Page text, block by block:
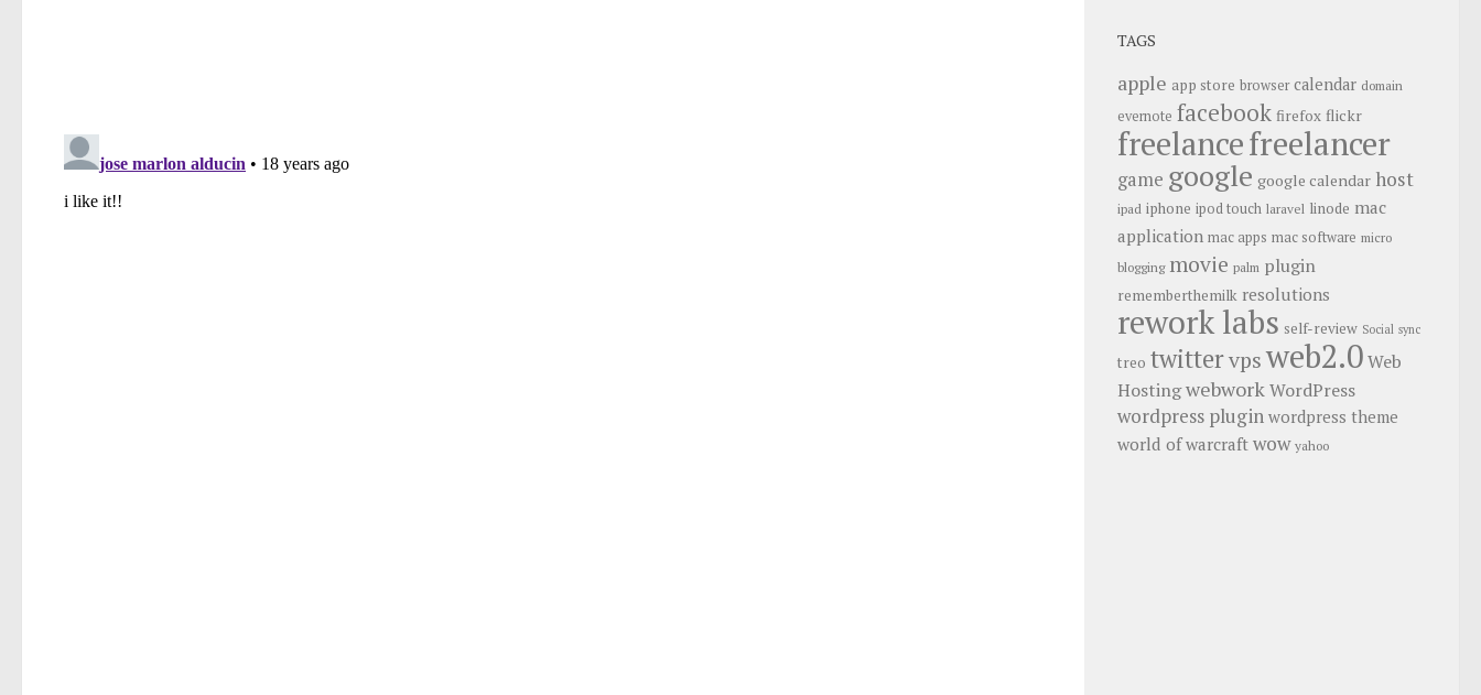
TAGS
apple app store browser calendar domain
evernote facebook firefox flickr
freelancefreelancer
game google google calendar host
ipad iphone ipod touch laravel linode mac
application mac apps mac software micro
blogging movie palm plugin
rememberthemilk resolutions
rework labs self-review Social sync
treo twittervpsweb2.0Web
HostingwebworkWordPress
wordpress plugin wordpress theme
world of warcraft wow yahoo